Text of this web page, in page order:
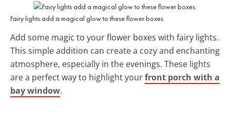
Fairy lights add a magical glow to these flower boxes.
Add some magic to your flower boxes with fairy lights.
This simple addition can create a cozy and enchanting
atmosphere, especially in the evenings. These lights
are a perfect way to highlight yourfront porch with a
bay window.